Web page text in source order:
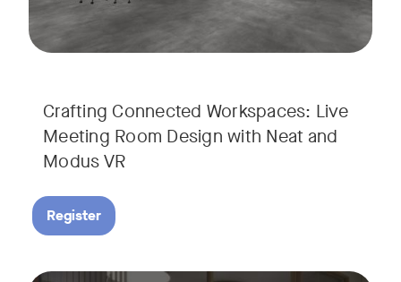
Crafting Connected Workspaces: Live
Meeting Room Design with Neat and
Modus VR
Register